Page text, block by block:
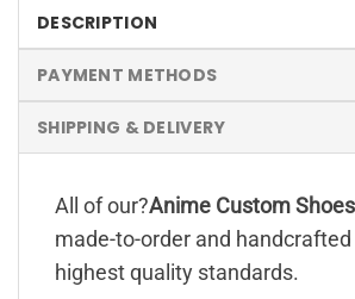
DESCRIPTION
PAYMENT METHODS
SHIPPING & DELIVERY
All of our?Anime Custom Shoes
made-to-order and
highest quality standards.